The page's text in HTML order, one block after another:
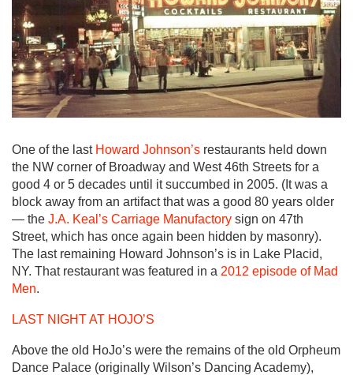
One of the last Howard Johnson’s restaurants held down
the NW corner of Broadway and West 46th Streets for a
good 4 or 5 decades until it succumbed in 2005. (It was a
block away from an artifact that was a good 80 years older
— the J.A. Keal’s Carriage Manufactory sign on 47th
Street, which has once again been hidden by masonry).
The last remaining Howard Johnson’s is in Lake Placid,
NY. That restaurant was featured in a 2012 episode of Mad
Men.
LAST NIGHT AT HOJO’S
Above the old HoJo’s were the remains of the old Orpheum
Dance Palace (originally Wilson’s Dancing Academy),